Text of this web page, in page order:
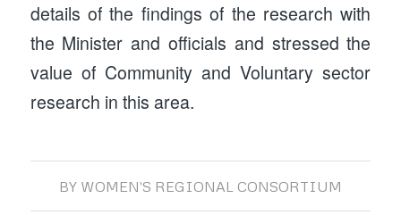
details of the findings of the research with
the Minister and officials and stressed the
value of Community and Voluntary sector
research in this area.
BY WOMEN'S REGIONAL CONSORTIUM